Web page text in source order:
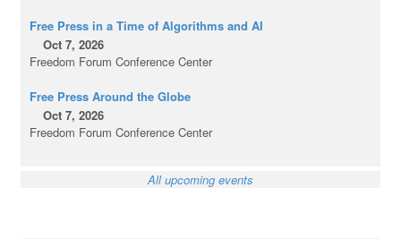
Free Press in a Time of Algorithms and AI
Oct 7, 2026
Freedom Forum Conference Center
Free Press Around the Globe
Oct 7, 2026
Freedom Forum Conference Center
All upcoming events